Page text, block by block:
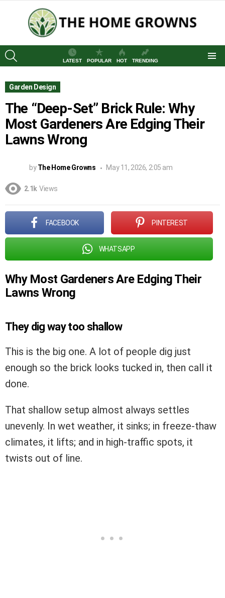
LATEST
POPULAR HOT TRENDING
Garden Design
The “Deep-Set” Brick Rule: Why
Most Gardeners Are Edging Their
Lawns Wrong
by The Home Growns May 11, 2026, 2:05 am
2.1k Views
FACEBOOK PINTEREST
WHATSAPP
Why Most Gardeners Are Edging Their
Lawns Wrong
They dig way too shallow
This is the big one. A lot of people dig just
enough so the brick looks tucked in, then call it
done.
That shallow setup almost always settles
unevenly. In wet weather, it sinks; in freeze-thaw
climates, it lifts; and in high-traffic spots, it
twists out of line.